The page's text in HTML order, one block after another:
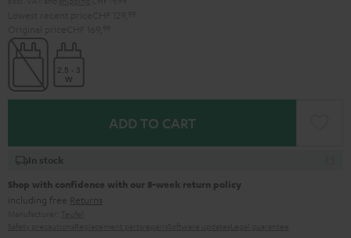
ADD TO CART
In stock
Shop with confidence with our 8-week return policy
including free Returns